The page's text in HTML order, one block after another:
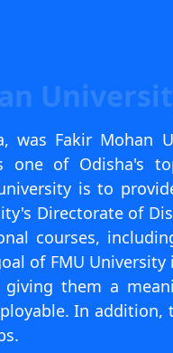
was Fakir Mohan
of Odisha's
is to
Directorate of
courses,
of FMU
them a
In addition,